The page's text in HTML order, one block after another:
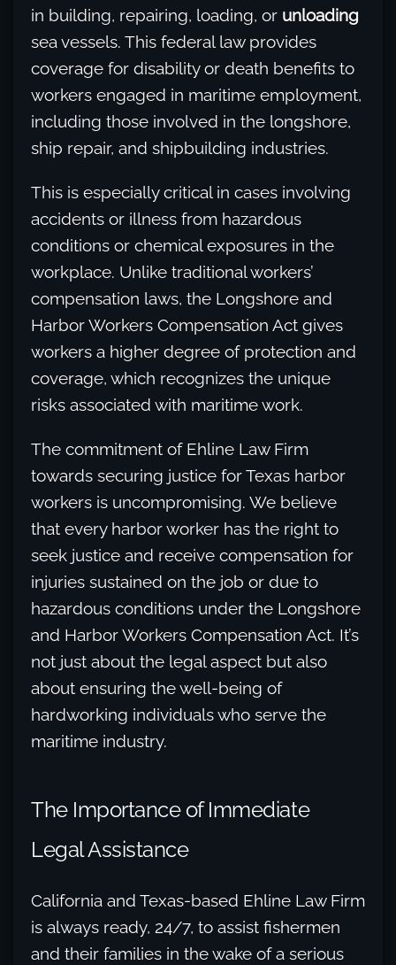
in building, repairing, loading, or unloading
sea vessels. This federal law provides
coverage for disability or death benefits to
workers engaged in maritime employment,
including those involved in the longshore,
ship repair, and shipbuilding industries.
This is especially critical in cases involving
accidents or illness from hazardous
conditions or chemical exposures in the
workplace. Unlike traditional workers’
compensation laws, the Longshore and
Harbor Workers Compensation Act gives
workers a higher degree of protection and
coverage, which recognizes the unique
risks associated with maritime work.
The commitment of Ehline Law Firm
towards securing justice for Texas harbor
workers is uncompromising. We believe
that every harbor worker has the right to
seek justice and receive compensation for
injuries sustained on the job or due to
hazardous conditions under the Longshore
and Harbor Workers Compensation Act. It’s
not just about the legal aspect but also
about ensuring the well-being of
hardworking individuals who serve the
maritime industry.
The Importance of Immediate
Legal Assistance
California and Texas-based Ehline Law Firm
is always ready, 24/7, to assist fishermen
and their families in the wake of a serious